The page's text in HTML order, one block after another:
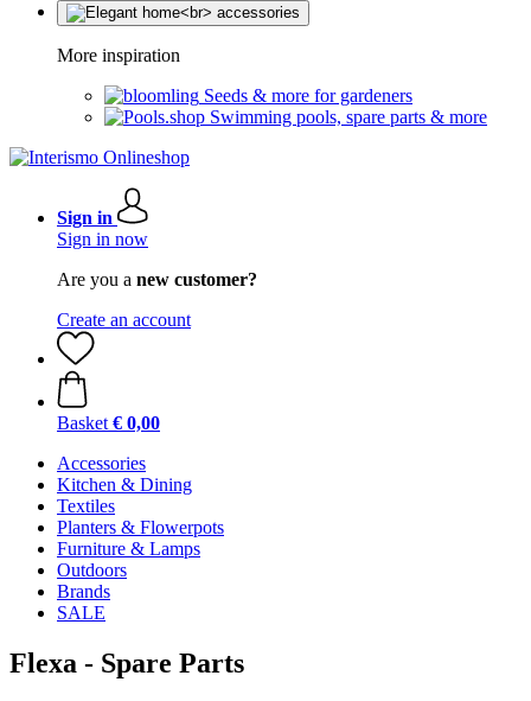
More inspiration
Seeds & more for gardeners
Swimming pools, spare parts & more
Sign in
Sign in now
Are you a new customer?
Create an account
Basket € 0,00
Accessories
Kitchen & Dining
Textiles
Planters & Flowerpots
Furniture & Lamps
Outdoors
Brands
SALE
Flexa - Spare Parts